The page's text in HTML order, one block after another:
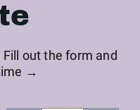
out the form and
→